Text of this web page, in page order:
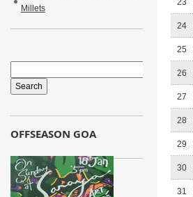
23
24
25
26
27
28
29
30
31
Millets
OFFSEASON GOA